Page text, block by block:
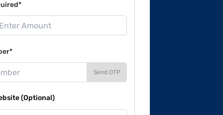
Send OTP
(Optional)